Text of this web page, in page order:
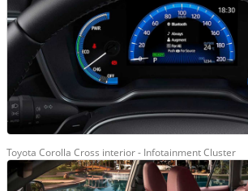
Toyota Corolla Cross interior - Infotainment Cluster